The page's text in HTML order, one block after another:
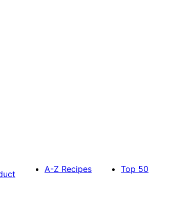
A-Z Recipes Top 50